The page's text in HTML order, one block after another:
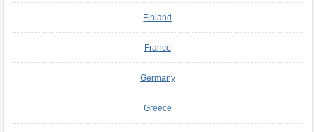
Finland
France
Germany
Greece